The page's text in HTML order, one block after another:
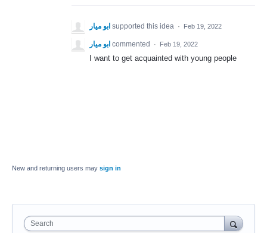
ابو ميار supported this idea · Feb 19, 2022
ابو ميار commented · Feb 19, 2022
I want to get acquainted with young people
New and returning users may sign in
Search